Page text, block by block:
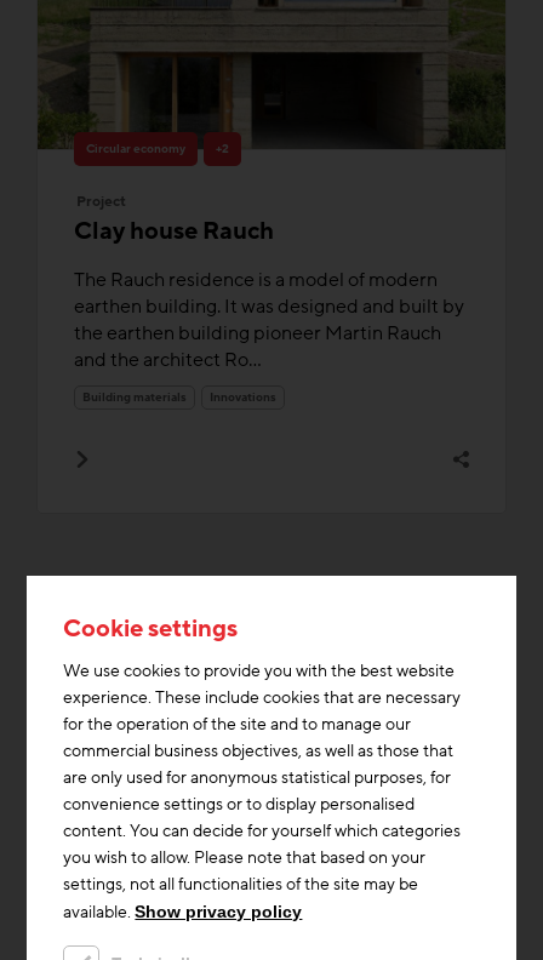
Circular economy +2
Project
Clay house Rauch
The Rauch residence is a model of modern
earthen building. It was designed and built by
the earthen building pioneer Martin Rauch
and the architect Ro...
Building materials Innovations
Topics from the Low Tech
category that are currently in
demand
Heating & Cooling Building materials Storage Mass
Construction industry Documents/Downloads Funding
Innovations Partner/Network Education / Training
Cookie settings
We use cookies to provide you with the best website
experience. These include cookies that are necessary
for the operation of the site and to manage our
commercial business objectives, as well as those that
are only used for anonymous statistical purposes, for
convenience settings or to display personalised
content. You can decide for yourself which categories
you wish to allow. Please note that based on your
settings, not all functionalities of the site may be
available.Show privacy policy